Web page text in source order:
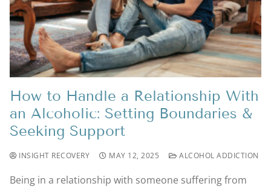
How to Handle a Relationship With
an Alcoholic: Setting Boundaries &
Seeking Support
INSIGHT RECOVERY MAY 12, 2025 ALCOHOL ADDICTION
Being in a relationship with someone suffering from